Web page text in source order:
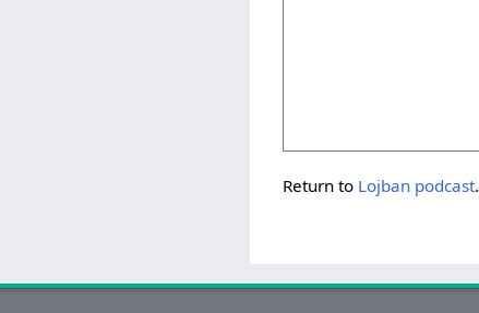
Return to Lojban podcast.